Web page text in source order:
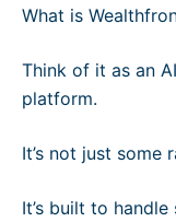
What is
Think of it as an
platform.
It’s not just some
It’s built to